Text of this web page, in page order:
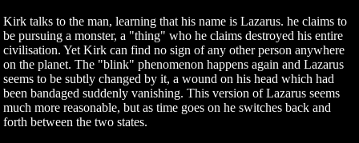
Kirk talks to the man, learning that his name is Lazarus. he claims to
be pursuing a monster, a "thing" who he claims destroyed his entire
civilisation. Yet Kirk can find no sign of any other person anywhere
on the planet. The "blink" phenomenon happens again and Lazarus
seems to be subtly changed by it, a wound on his head which had
been bandaged suddenly vanishing. This version of Lazarus seems
much more reasonable, but as time goes on he switches back and
forth between the two states.